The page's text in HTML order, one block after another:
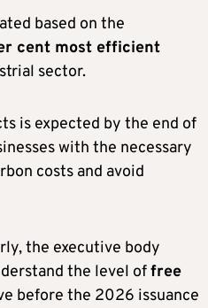
based on the
cent most efficient
sector.
is expected by the end of
with the necessary
costs and avoid
the executive body
the level offree
before the 2026 issuance